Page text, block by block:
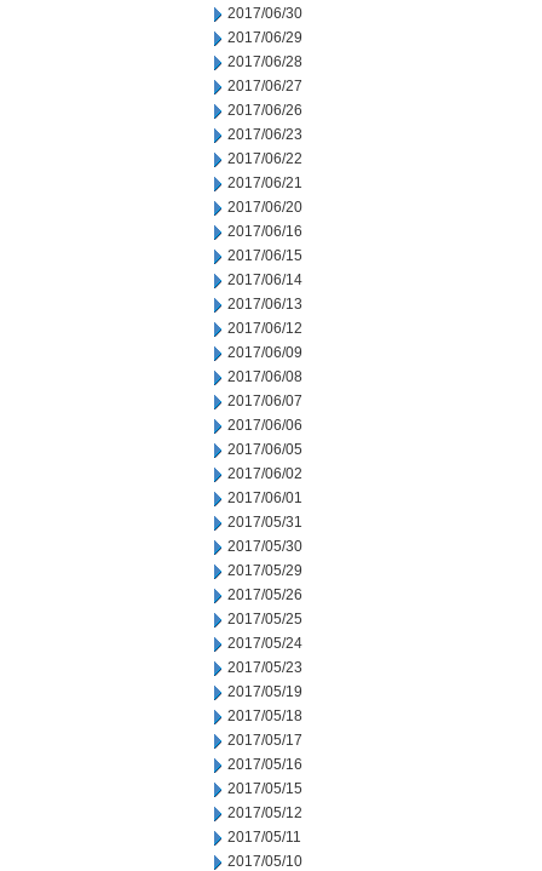
2017/06/30
2017/06/29
2017/06/28
2017/06/27
2017/06/26
2017/06/23
2017/06/22
2017/06/21
2017/06/20
2017/06/16
2017/06/15
2017/06/14
2017/06/13
2017/06/12
2017/06/09
2017/06/08
2017/06/07
2017/06/06
2017/06/05
2017/06/02
2017/06/01
2017/05/31
2017/05/30
2017/05/29
2017/05/26
2017/05/25
2017/05/24
2017/05/23
2017/05/19
2017/05/18
2017/05/17
2017/05/16
2017/05/15
2017/05/12
2017/05/11
2017/05/10